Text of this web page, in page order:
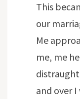
This
our
Me
me, me
and over